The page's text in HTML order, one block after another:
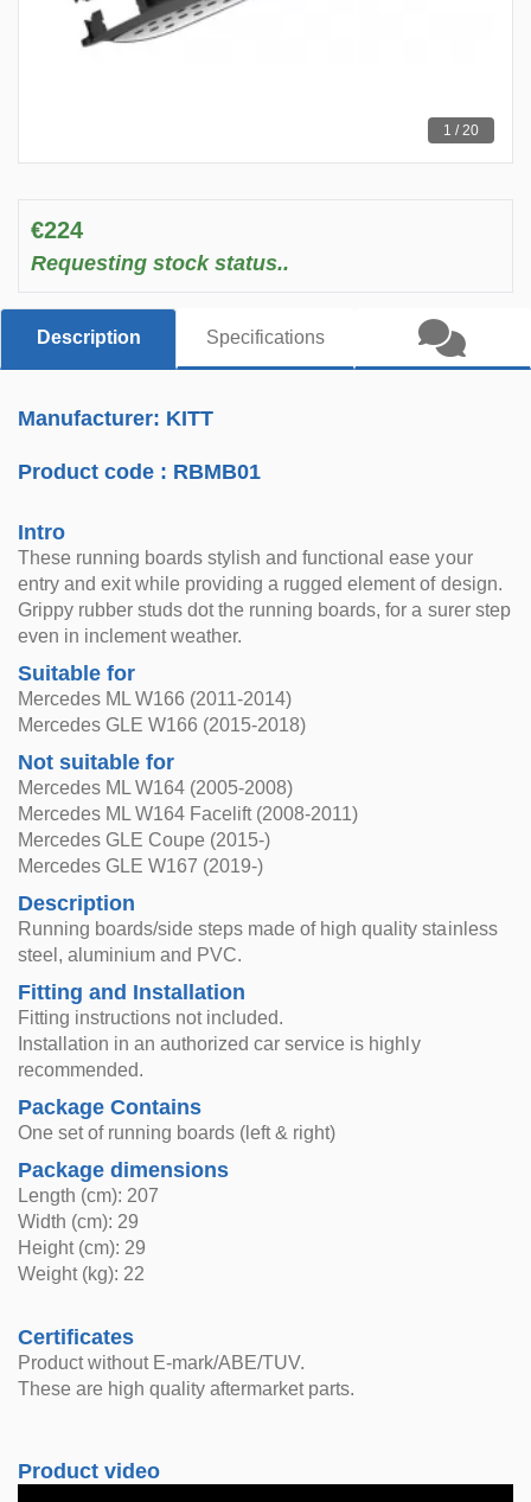
1 / 20
€224
Requesting stock status..
Description Specifications
Manufacturer: KITT
Product code : RBMB01
Intro
These running boards stylish and functional ease your
entry and exit while providing a rugged element of design.
Grippy rubber studs dot the running boards, for a surer step
even in inclement weather.
Suitable for
Mercedes ML W166 (2011-2014)
Mercedes GLE W166 (2015-2018)
Not suitable for
Mercedes ML W164 (2005-2008)
Mercedes ML W164 Facelift (2008-2011)
Mercedes GLE Coupe (2015-)
Mercedes GLE W167 (2019-)
Description
Running boards/side steps made of high quality stainless
steel, aluminium and PVC.
Fitting and Installation
Fitting instructions not included.
Installation in an authorized car service is highly
recommended.
Package Contains
One set of running boards (left & right)
Package dimensions
Length (cm): 207
Width (cm): 29
Height (cm): 29
Weight (kg): 22
Certificates
Product without E-mark/ABE/TUV.
These are high quality aftermarket parts.
Product video